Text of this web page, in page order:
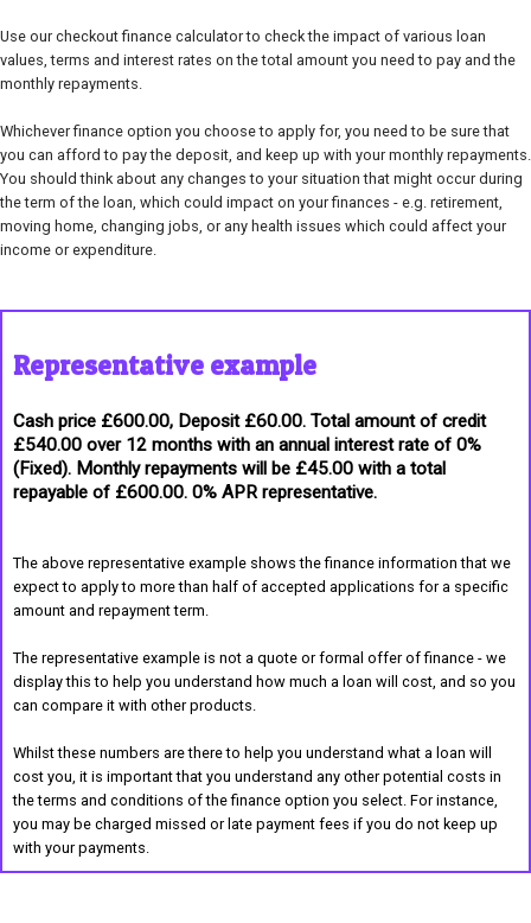
Use our checkout finance calculator to check the impact of various loan
values, terms and interest rates on the total amount you need to pay and the
monthly repayments.
Whichever finance option you choose to apply for, you need to be sure that
you can afford to pay the deposit, and keep up with your monthly repayments.
You should think about any changes to your situation that might occur during
the term of the loan, which could impact on your finances - e.g. retirement,
moving home, changing jobs, or any health issues which could affect your
income or expenditure.
Representative example
Cash price £600.00, Deposit £60.00. Total amount of credit
£540.00 over 12 months with an annual interest rate of 0%
(Fixed). Monthly repayments will be £45.00 with a total
repayable of £600.00. 0% APR representative.
The above representative example shows the finance information that we
expect to apply to more than half of accepted applications for a specific
amount and repayment term.
The representative example is not a quote or formal offer of finance - we
display this to help you understand how much a loan will cost, and so you
can compare it with other products.
Whilst these numbers are there to help you understand what a loan will
cost you, it is important that you understand any other potential costs in
the terms and conditions of the finance option you select. For instance,
you may be charged missed or late payment fees if you do not keep up
with your payments.